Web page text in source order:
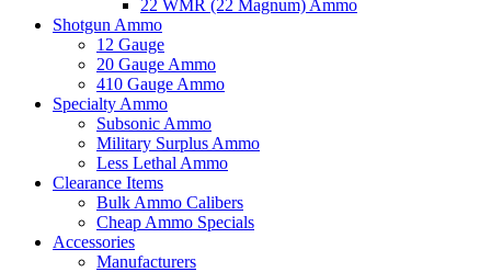
22 WMR (22 Magnum) Ammo
Shotgun Ammo
12 Gauge
20 Gauge Ammo
410 Gauge Ammo
Specialty Ammo
Subsonic Ammo
Military Surplus Ammo
Less Lethal Ammo
Clearance Items
Bulk Ammo Calibers
Cheap Ammo Specials
Accessories
Manufacturers